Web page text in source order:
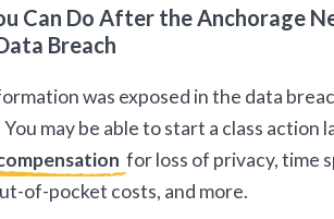
Can Do After the Anchorage
Breach
was exposed in the data
may be able to start a class action
for loss of privacy, time
of-pocket costs, and more.